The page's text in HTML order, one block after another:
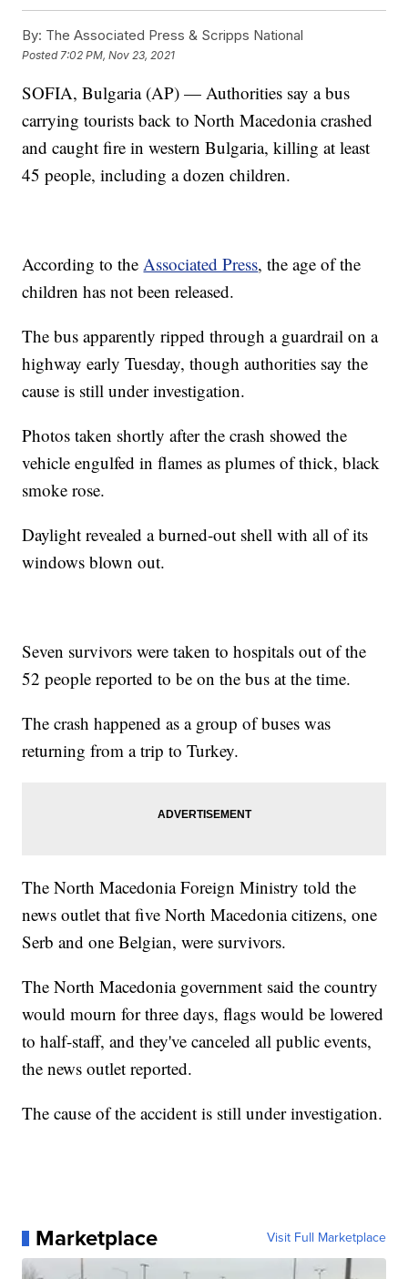
By: The Associated Press & Scripps National
Posted 7:02 PM, Nov 23, 2021
SOFIA, Bulgaria (AP) — Authorities say a bus
carrying tourists back to North Macedonia crashed
and caught fire in western Bulgaria, killing at least
45 people, including a dozen children.
According to theAssociated Press, the age of the
children has not been released.
The bus apparently ripped through a guardrail on a
highway early Tuesday, though authorities say the
cause is still under investigation.
Photos taken shortly after the crash showed the
vehicle engulfed in flames as plumes of thick, black
smoke rose.
Daylight revealed a burned-out shell with all of its
windows blown out.
Seven survivors were taken to hospitals out of the
52 people reported to be on the bus at the time.
The crash happened as a group of buses was
returning from a trip to Turkey.
The North Macedonia Foreign Ministry told the
news outlet that five North Macedonia citizens, one
Serb and one Belgian, were survivors.
The North Macedonia government said the country
would mourn for three days, flags would be lowered
to half-staff, and they've canceled all public events,
the news outlet reported.
The cause of the accident is still under investigation.
Marketplace Visit Full Marketplace